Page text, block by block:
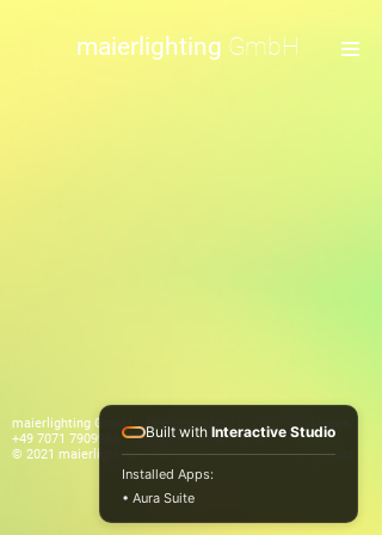
maierlighting GmbH
maierlighting GmbH Doblerstraße 21 72074 Tübingen
+49 7071 7909986
mail@maierlighting.de
© 2021 maierlighting GmbHImpressum Datenschutz
Built with Interactive Studio
Installed Apps:
• Aura Suite